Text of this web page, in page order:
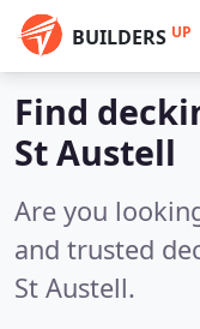
BUILDERS UP
Find
St Austell
Are you
and trusted
St Austell.